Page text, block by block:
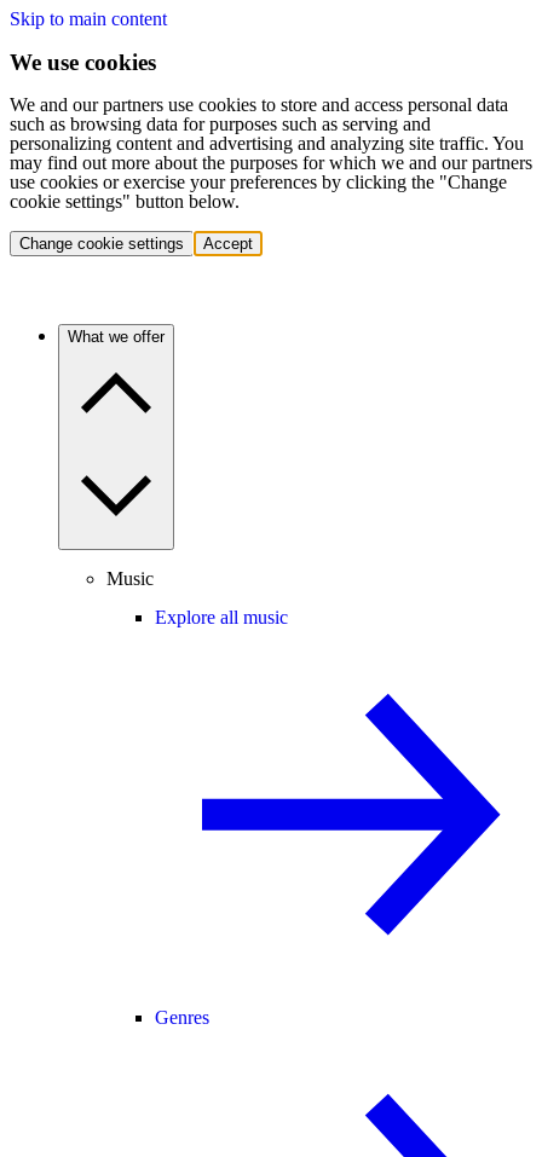
Skip to main content
We use cookies
We and our partners use cookies to store and access personal data
such as browsing data for purposes such as serving and
personalizing content and advertising and analyzing site traffic. You
may find out more about the purposes for which we and our partners
use cookies or exercise your preferences by clicking the "Change
cookie settings" button below.
Change cookie settings Accept
What we offer
Music
Explore all music
Genres